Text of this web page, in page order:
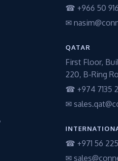
☎ +966 50
✉
QATAR
First Floor,
220, B-Ring
☎ +974 7135
✉
☎ +971 56
✉